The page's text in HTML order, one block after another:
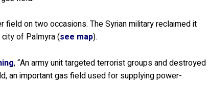
field on two occasions. The Syrian military reclaimed it
of Palmyra (see map).
, “An army unit targeted terrorist groups and destroyed
an important gas field used for supplying power-